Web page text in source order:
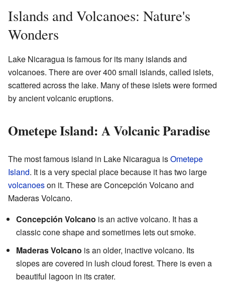
Islands and Volcanoes: Nature's
Wonders
Lake Nicaragua is famous for its many islands and
volcanoes. There are over 400 small islands, called islets,
scattered across the lake. Many of these islets were formed
by ancient volcanic eruptions.
Ometepe Island: A Volcanic Paradise
The most famous island in Lake Nicaragua isOmetepe
Island. It is a very special place because it has two large
volcanoeson it. These are Concepción Volcano and
Maderas Volcano.
Concepción Volcano is an active volcano. It has a
classic cone shape and sometimes lets out smoke.
Maderas Volcano is an older, inactive volcano. Its
slopes are covered in lush cloud forest. There is even a
beautiful lagoon in its crater.